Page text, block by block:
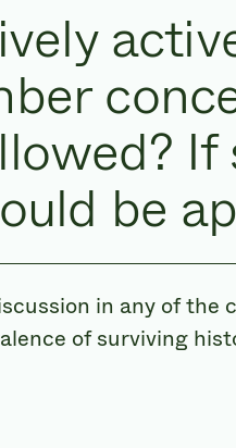
If
be
in any of
of surviving